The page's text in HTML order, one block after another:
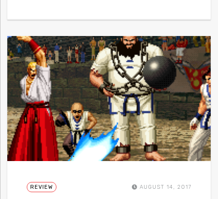
REVIEW AUGUST 14, 2017